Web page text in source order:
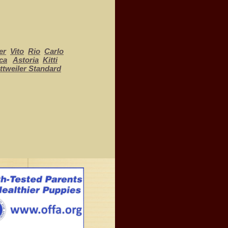
Vito Rio Carlo
Astoria Kitti
Standard